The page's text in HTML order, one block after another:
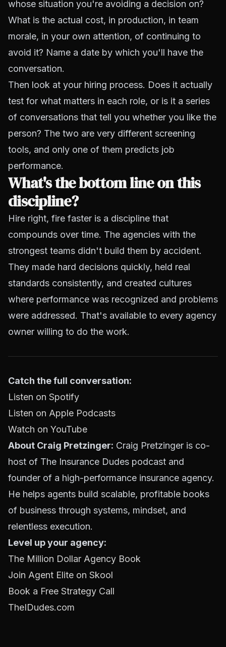
whose situation you're avoiding a decision on?
What is the actual cost, in production, in team
morale, in your own attention, of continuing to
avoid it? Name a date by which you'll have the
conversation.
Then look at your hiring process. Does it actually
test for what matters in each role, or is it a series
of conversations that tell you whether you like the
person? The two are very different screening
tools, and only one of them predicts job
performance.
What's the bottom line on this
discipline?
Hire right, fire faster is a discipline that
compounds over time. The agencies with the
strongest teams didn't build them by accident.
They made hard decisions quickly, held real
standards consistently, and created cultures
where performance was recognized and problems
were addressed. That's available to every agency
owner willing to do the work.
Catch the full conversation:
Listen on Spotify
Listen on Apple Podcasts
Watch on YouTube
About Craig Pretzinger: Craig Pretzinger is co-
host of The Insurance Dudes podcast and
founder of a high-performance insurance agency.
He helps agents build scalable, profitable books
of business through systems, mindset, and
relentless execution.
Level up your agency:
The Million Dollar Agency Book
Join Agent Elite on Skool
Book a Free Strategy Call
TheIDudes.com